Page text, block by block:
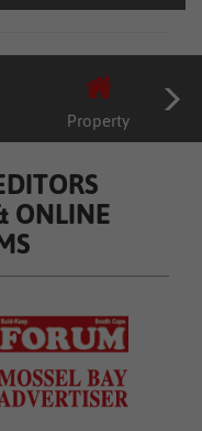
Property
ONLINE